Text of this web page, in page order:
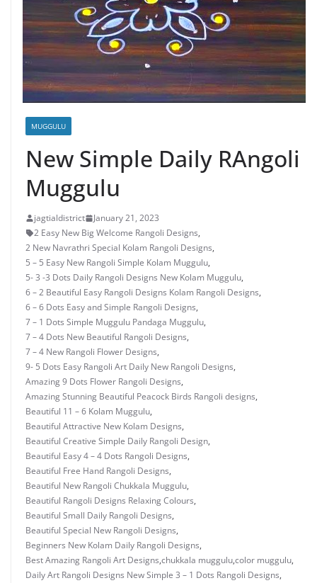
MUGGULU
New Simple Daily RAngoli
Muggulu
jagtialdistrict
January 21, 2023
2 Easy New Big Welcome Rangoli Designs,
2 New Navrathri Special Kolam Rangoli Designs,
5 – 5 Easy New Rangoli Simple Kolam Muggulu,
5- 3 -3 Dots Daily Rangoli Designs New Kolam Muggulu,
6 – 2 Beautiful Easy Rangoli Designs Kolam Rangoli Designs,
6 – 6 Dots Easy and Simple Rangoli Designs,
7 – 1 Dots Simple Muggulu Pandaga Muggulu,
7 – 4 Dots New Beautiful Rangoli Designs,
7 – 4 New Rangoli Flower Designs,
9- 5 Dots Easy Rangoli Art Daily New Rangoli Designs,
Amazing 9 Dots Flower Rangoli Designs,
Amazing Stunning Beautiful Peacock Birds Rangoli designs,
Beautiful 11 – 6 Kolam Muggulu,
Beautiful Attractive New Kolam Designs,
Beautiful Creative Simple Daily Rangoli Design,
Beautiful Easy 4 – 4 Dots Rangoli Designs,
Beautiful Free Hand Rangoli Designs,
Beautiful New Rangoli Chukkala Muggulu,
Beautiful Rangoli Designs Relaxing Colours,
Beautiful Small Daily Rangoli Designs,
Beautiful Special New Rangoli Designs,
Beginners New Kolam Daily Rangoli Designs,
Best Amazing Rangoli Art Designs,chukkala muggulu,color muggulu,
Daily Art Rangoli Designs New Simple 3 – 1 Dots Rangoli Designs,